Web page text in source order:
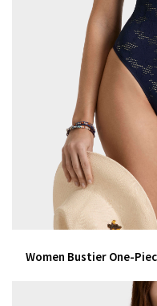
Women Bustier One-